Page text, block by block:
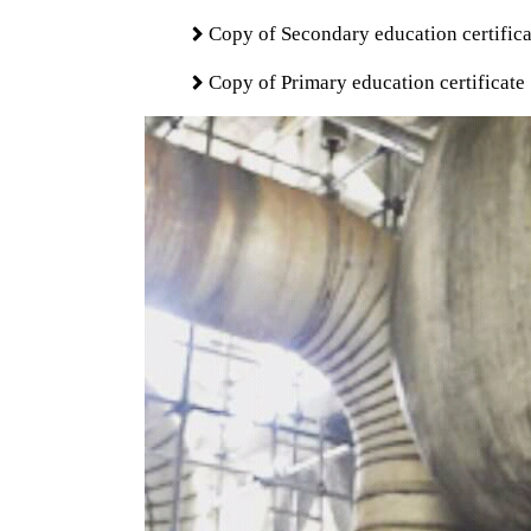
Copy of Secondary education
Copy of Primary education certificate